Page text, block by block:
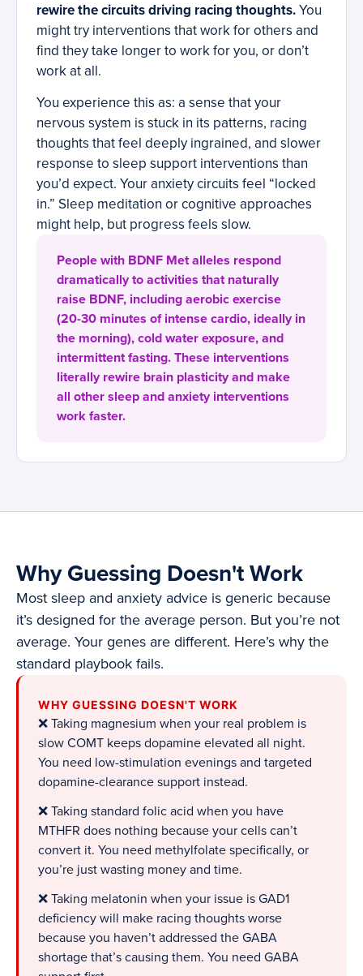
rewire the circuits driving racing thoughts.You
might try interventions that work for others and
find they take longer to work for you, or don’t
work at all.
You experience this as: a sense that your
nervous system is stuck in its patterns, racing
thoughts that feel deeply ingrained, and slower
response to sleep support interventions than
you’d expect. Your anxiety circuits feel “locked
in.” Sleep meditation or cognitive approaches
might help, but progress feels slow.
People with BDNF Met alleles respond
dramatically to activities that naturally
raise BDNF, including aerobic exercise
(20-30 minutes of intense cardio, ideally in
the morning), cold water exposure, and
intermittent fasting. These interventions
literally rewire brain plasticity and make
all other sleep and anxiety interventions
work faster.
Why Guessing Doesn't Work
Most sleep and anxiety advice is generic because
it’s designed for the average person. But you’re not
average. Your genes are different. Here’s why the
standard playbook fails.
WHY GUESSING DOESN'T WORK
❌ Taking magnesium when your real problem is
slow COMT keeps dopamine elevated all night.
You need low-stimulation evenings and targeted
dopamine-clearance support instead.
❌ Taking standard folic acid when you have
MTHFR does nothing because your cells can’t
convert it. You need methylfolate specifically, or
you’re just wasting money and time.
❌ Taking melatonin when your issue is GAD1
deficiency will make racing thoughts worse
because you haven’t addressed the GABA
shortage that’s causing them. You need GABA